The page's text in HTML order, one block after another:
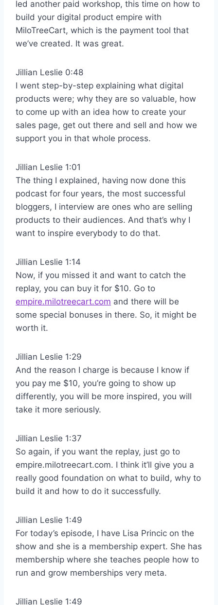
led another paid workshop, this time on how to
build your digital product empire with
MiloTreeCart, which is the payment tool that
we’ve created. It was great.
Jillian Leslie 0:48
I went step-by-step explaining what digital
products were; why they are so valuable, how
to come up with an idea how to create your
sales page, get out there and sell and how we
support you in that whole process.
Jillian Leslie 1:01
The thing I explained, having now done this
podcast for four years, the most successful
bloggers, I interview are ones who are selling
products to their audiences. And that’s why I
want to inspire everybody to do that.
Jillian Leslie 1:14
Now, if you missed it and want to catch the
replay, you can buy it for $10. Go to
empire.milotreecart.com and there will be
some special bonuses in there. So, it might be
worth it.
Jillian Leslie 1:29
And the reason I charge is because I know if
you pay me $10, you’re going to show up
differently, you will be more inspired, you will
take it more seriously.
Jillian Leslie 1:37
So again, if you want the replay, just go to
empire.milotreecart.com. I think it’ll give you a
really good foundation on what to build, why to
build it and how to do it successfully.
Jillian Leslie 1:49
For today’s episode, I have Lisa Princic on the
show and she is a membership expert. She has
membership where she teaches people how to
run and grow memberships very meta.
Jillian Leslie 1:49